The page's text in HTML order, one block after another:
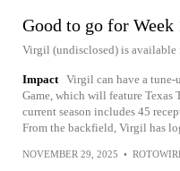
Good to go for Week
Virgil (undisclosed) is available
Impact Virgil can have a
Game, which will feature Texas
current season includes 45
From the backfield, Virgil has
NOVEMBER 29, 2025 •